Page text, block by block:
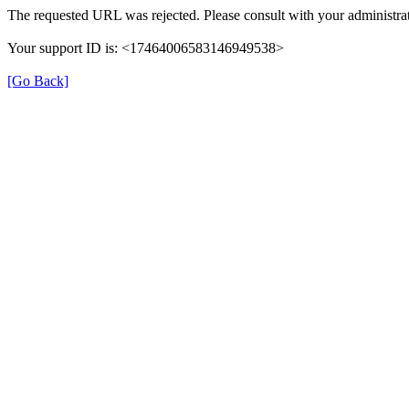
The requested URL was rejected. Please consult with your
Your support ID is: <17464006583146949538>
[Go Back]